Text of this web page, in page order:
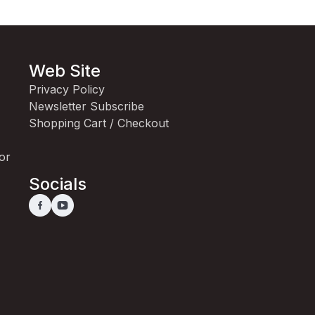
Web Site
Privacy Policy
Newsletter Subscribe
Shopping Cart / Checkout
Socials